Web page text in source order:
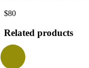
$80
Related products